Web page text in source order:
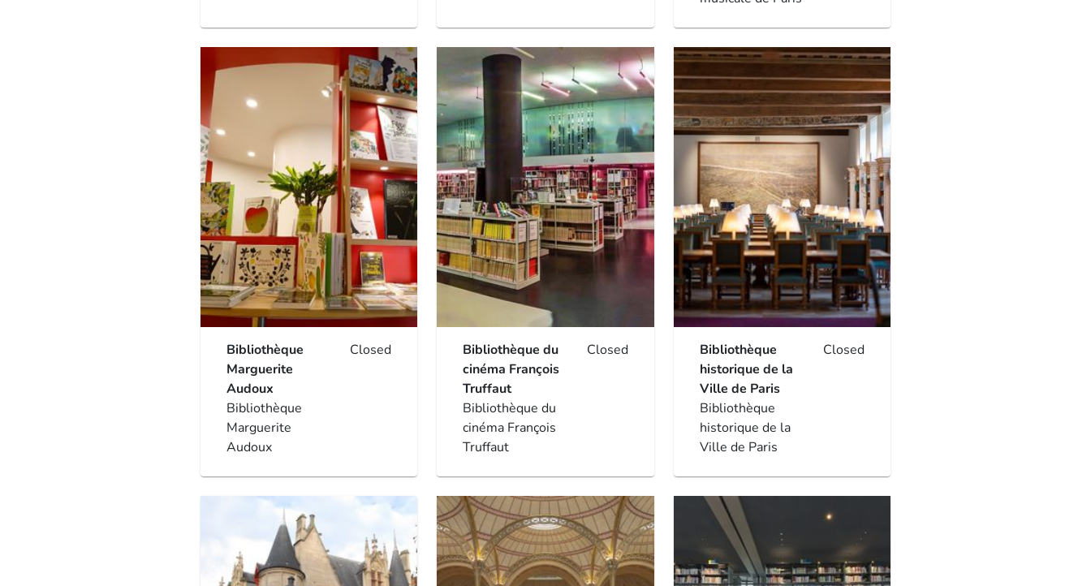
Bibliothèque
Marguerite
Audoux
Bibliothèque
Marguerite
Audoux
Closed
Bibliothèque du
cinéma François
Truffaut
Bibliothèque du
cinéma François
Truffaut
Closed
Bibliothèque
historique de la
Ville de Paris
Bibliothèque
historique de la
Ville de Paris
Closed